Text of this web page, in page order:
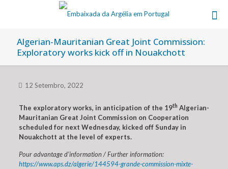
Algerian-Mauritanian Great Joint Commission:
Exploratory works kick off in Nouakchott
12 Setembro, 2022
The exploratory works, in anticipation of the 19th Algerian-
Mauritanian Great Joint Commission on Cooperation
scheduled for next Wednesday, kicked off Sunday in
Nouakchott at the level of experts.
Pour advantage d’information / Further information:
https://www.aps.dz/algerie/144594-grande-commission-mixte-